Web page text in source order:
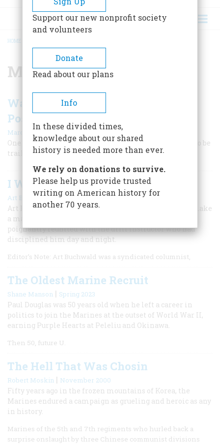
BREADCRUMB
HOME
Marine Corps
Was the Flag-Raising on Iwo Jima
Posed?
Marc Lancaster|September 2023
One of the defining images of World War II continues to be
trailed by controversy.
I Was a Marine
Art Buchwald|May 2023
Art Buchwald recalled how the Marine Corps tried to make
a man out of him during World War II. Years later, he
poignantly reunited with the drill instructor who had
disciplined him day and night.
Editor’s Note: Art Buchwald was a syndicated columnist,
The Oldest Marine Recruit
Shane Manson | Spring 2023
Paul Douglas was 50 years old when he left a career in
politics to join the Marines at the outset of World War II,
earning Purple Hearts at Peleliu and Okinawa.
Then 50, future U.
The Hell That Was Chosin
Robert Moskin | November 2000
Fifty years ago in the frozen mountains of Korea, the
Marines endured a campaign as grueling and heroic as any
in history.
Marines of the 5th and 7th regiments who hurled back a
surprise onslaught by three Chinese communist divisions
Support our new nonprofit society
and volunteers
Donate
Read about our plans
Info
In these divided times,
knowledge about our shared
history is needed more than ever.
We rely on donations to survive.
Please help us provide trusted
writing on American history for
another 70 years.